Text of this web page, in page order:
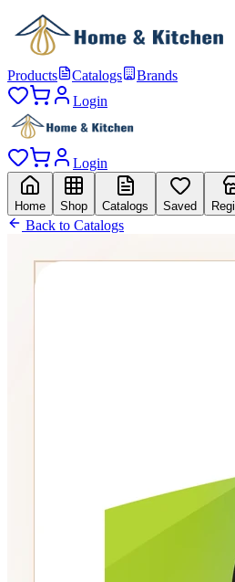
Products Catalogs
Brands
Login
Login
Home Shop Catalogs Saved
Back to Catalogs